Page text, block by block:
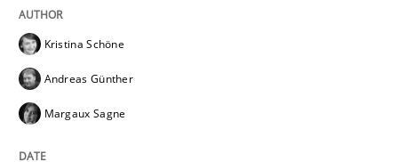
Discover Quality Requirements with
A short and fun elicitation workshop for Agile teams
Kristina Schöne
Andreas Günther
Margaux Sagne